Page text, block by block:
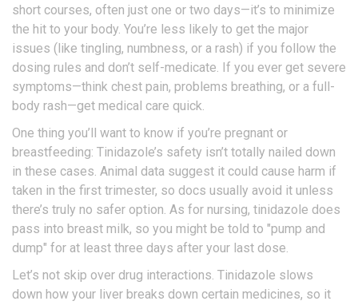
short courses, often just one or two days—it’s to minimize
the hit to your body. You’re less likely to get the major
issues (like tingling, numbness, or a rash) if you follow the
dosing rules and don’t self-medicate. If you ever get severe
symptoms—think chest pain, problems breathing, or a full-
body rash—get medical care quick.
One thing you’ll want to know if you’re pregnant or
breastfeeding: Tinidazole’s safety isn’t totally nailed down
in these cases. Animal data suggest it could cause harm if
taken in the first trimester, so docs usually avoid it unless
there’s truly no safer option. As for nursing, tinidazole does
pass into breast milk, so you might be told to "pump and
dump" for at least three days after your last dose.
Let’s not skip over drug interactions. Tinidazole slows
down how your liver breaks down certain medicines, so it